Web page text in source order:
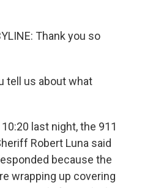
Thank you so
tell us about what
10:20 last night, the 911
Robert Luna said
because the
wrapping up covering